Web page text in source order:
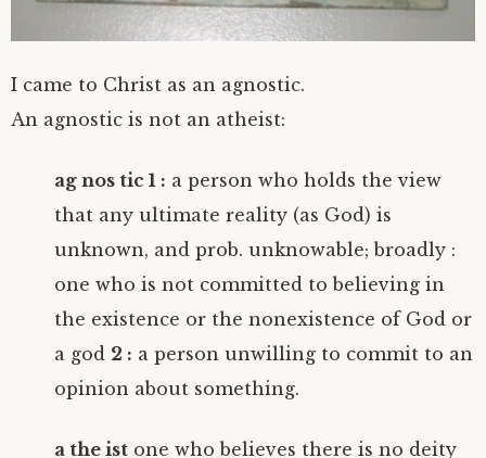
I came to Christ as an agnostic.
An agnostic is not an atheist:
ag nos tic 1 : a person who holds the view
that any ultimate reality (as God) is
unknown, and prob. unknowable; broadly :
one who is not committed to believing in
the existence or the nonexistence of God or
a god 2 : a person unwilling to commit to an
opinion about something.
a the ist one who believes there is no deity